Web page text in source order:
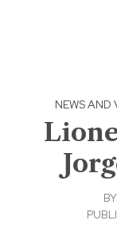
NEWS AND
BY